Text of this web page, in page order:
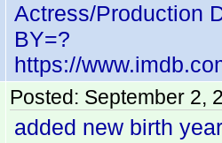
Actress/Production
BY=?
https://
Posted: September 2,
added new birth year